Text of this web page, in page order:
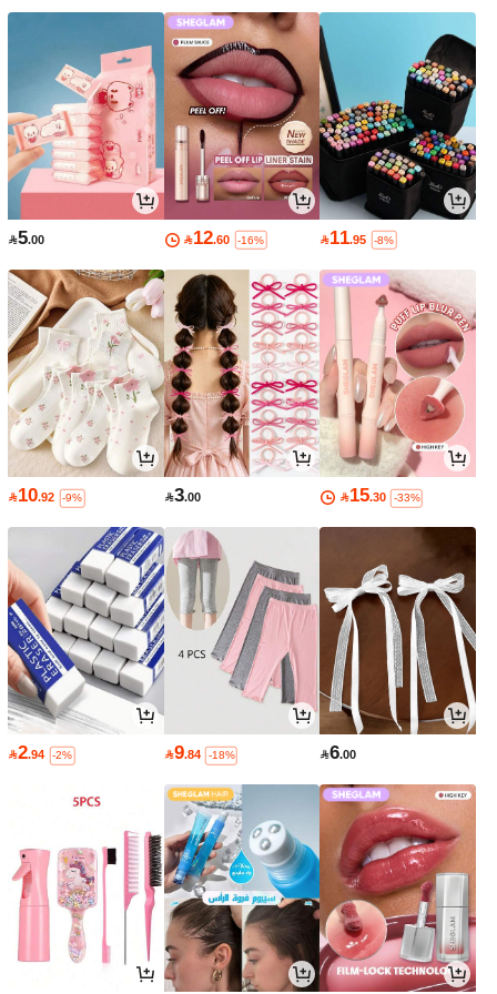
5.00 12.60 -16% 11.95 -8%
10.92 -9% 3.00 15.30 -33%
2.94 -2% 9.84 -18% 6.00